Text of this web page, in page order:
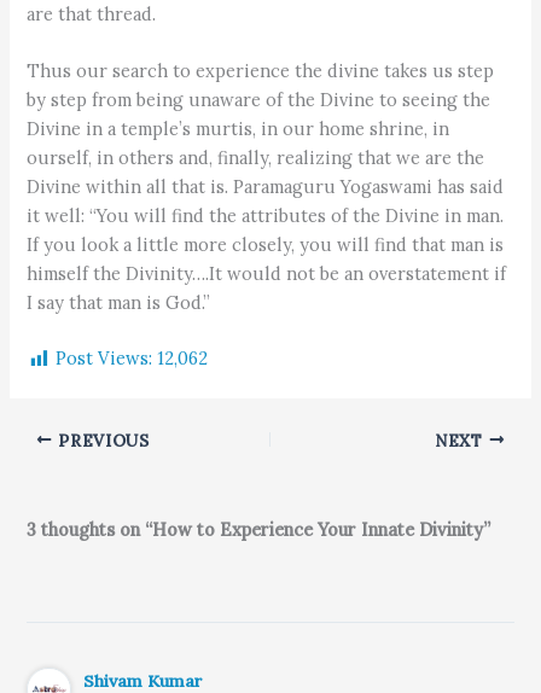
are that thread.
Thus our search to experience the divine takes us step
by step from being unaware of the Divine to seeing the
Divine in a temple’s murtis, in our home shrine, in
ourself, in others and, finally, realizing that we are the
Divine within all that is. Paramaguru Yogaswami has said
it well: “You will find the attributes of the Divine in man.
If you look a little more closely, you will find that man is
himself the Divinity….It would not be an overstatement if
I say that man is God.”
Post Views: 12,062
PREVIOUS NEXT
3 thoughts on “How to Experience Your Innate Divinity”
Shivam Kumar